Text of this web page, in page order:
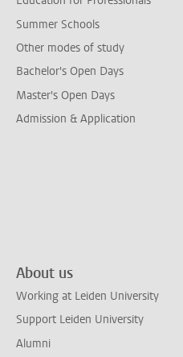
Summer Schools
Other modes of study
Bachelor's Open Days
Master's Open Days
Admission & Application
About us
Working at Leiden University
Support Leiden University
Alumni